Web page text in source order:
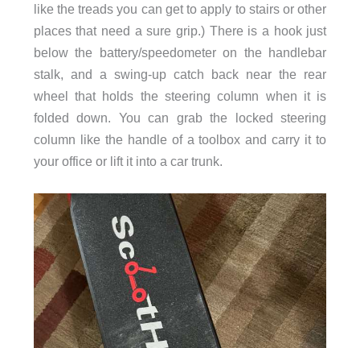
like the treads you can get to apply to stairs or other
places that need a sure grip.) There is a hook just
below the battery/speedometer on the handlebar
stalk, and a swing-up catch back near the rear
wheel that holds the steering column when it is
folded down. You can grab the locked steering
column like the handle of a toolbox and carry it to
your office or lift it into a car trunk.